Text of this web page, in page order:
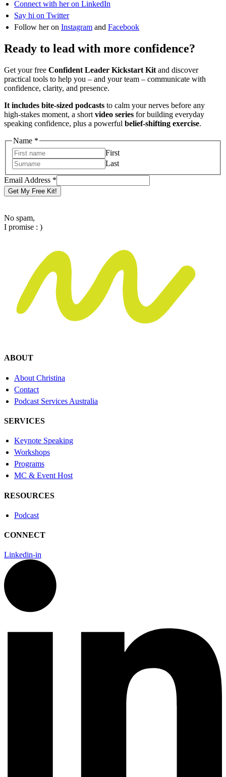
Connect with her on LinkedIn
Say hi on Twitter
Follow her on Instagram and Facebook
Ready to lead with more confidence?
Get your free Confident Leader Kickstart Kit and discover
practical tools to help you – and your team – communicate with
confidence, clarity, and presence.
It includes bite-sized podcasts to calm your nerves before any
high-stakes moment, a short video series for building everyday
speaking confidence, plus a powerful belief-shifting exercise.
Name *
First
Last
Address
Email
Name
Email Address *
Get My Free Kit!
No spam,
I promise : )
ABOUT
About Christina
Contact
Podcast Services Australia
SERVICES
Keynote Speaking
Workshops
Programs
MC & Event Host
RESOURCES
Podcast
CONNECT
Linkedin-in